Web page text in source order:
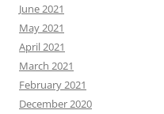
June 2021
May 2021
April 2021
March 2021
February 2021
December 2020